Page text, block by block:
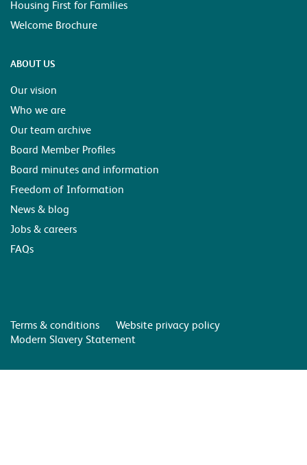
Housing First for Families
Welcome Brochure
ABOUT US
Our vision
Who we are
Our team archive
Board Member Profiles
Board minutes and information
Freedom of Information
News & blog
Jobs & careers
FAQs
Terms & conditions
Website privacy policy
Modern Slavery Statement